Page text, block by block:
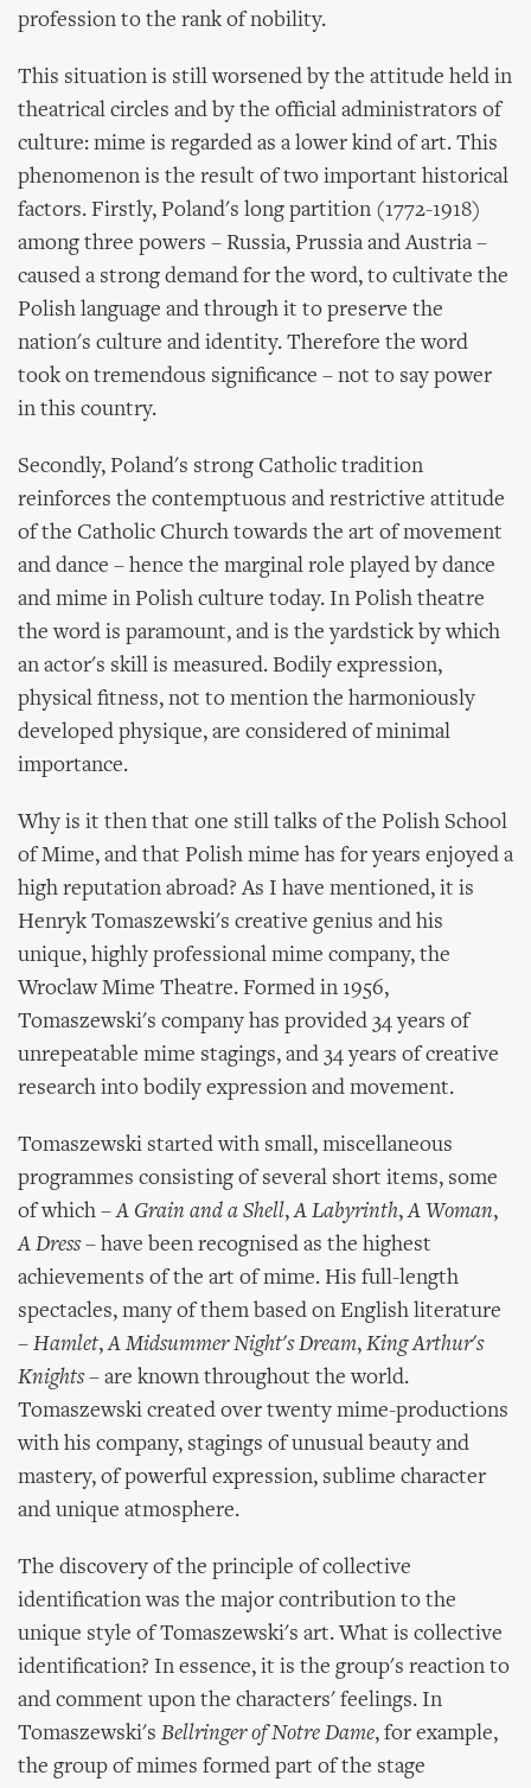
profession to the rank of nobility.
This situation is still worsened by the attitude held in
theatrical circles and by the official administrators of
culture: mime is regarded as a lower kind of art. This
phenomenon is the result of two important historical
factors. Firstly, Poland's long partition (1772-1918)
among three powers – Russia, Prussia and Austria –
caused a strong demand for the word, to cultivate the
Polish language and through it to preserve the
nation's culture and identity. Therefore the word
took on tremendous significance – not to say power
in this country.
Secondly, Poland's strong Catholic tradition
reinforces the contemptuous and restrictive attitude
of the Catholic Church towards the art of movement
and dance – hence the marginal role played by dance
and mime in Polish culture today. In Polish theatre
the word is paramount, and is the yardstick by which
an actor's skill is measured. Bodily expression,
physical fitness, not to mention the harmoniously
developed physique, are considered of minimal
importance.
Why is it then that one still talks of the Polish School
of Mime, and that Polish mime has for years enjoyed a
high reputation abroad? As I have mentioned, it is
Henryk Tomaszewski's creative genius and his
unique, highly professional mime company, the
Wroclaw Mime Theatre. Formed in 1956,
Tomaszewski's company has provided 34 years of
unrepeatable mime stagings, and 34 years of creative
research into bodily expression and movement.
Tomaszewski started with small, miscellaneous
programmes consisting of several short items, some
of which –A Grain and a Shell,A Labyrinth,A Woman,
A Dress– have been recognised as the highest
achievements of the art of mime. His full-length
spectacles, many of them based on English literature
– Hamlet,A Midsummer Night's Dream, King Arthur's
Knights– are known throughout the world.
Tomaszewski created over twenty mime-productions
with his company, stagings of unusual beauty and
mastery, of powerful expression, sublime character
and unique atmosphere.
The discovery of the principle of collective
identification was the major contribution to the
unique style of Tomaszewski's art. What is collective
identification? In essence, it is the group's reaction to
and comment upon the characters' feelings. In
Tomaszewski's Bellringer of Notre Dame, for example,
the group of mimes formed part of the stage